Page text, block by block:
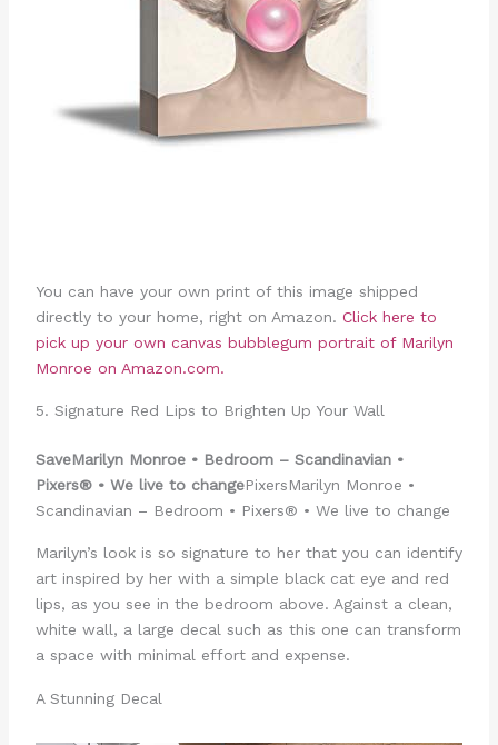
You can have your own print of this image shipped
directly to your home, right on Amazon. Click here to
pick up your own canvas bubblegum portrait of Marilyn
Monroe on Amazon.com.
5. Signature Red Lips to Brighten Up Your Wall
SaveMarilyn Monroe • Bedroom – Scandinavian •
Pixers® • We live to changePixersMarilyn Monroe •
Scandinavian – Bedroom • Pixers® • We live to change
Marilyn’s look is so signature to her that you can identify
art inspired by her with a simple black cat eye and red
lips, as you see in the bedroom above. Against a clean,
white wall, a large decal such as this one can transform
a space with minimal effort and expense.
A Stunning Decal